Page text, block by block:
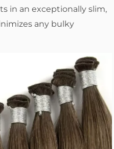
in an exceptionally slim,
any bulky